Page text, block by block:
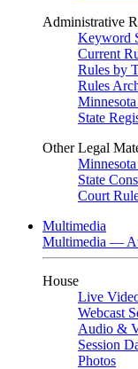
Administrative
Keyword
Current
Rules by
Rules
State
Other Legal
State
Court
Multimedia
Multimedia —
House
Live
Webcast
Audio &
Session
Photos